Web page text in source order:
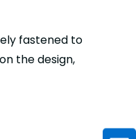
fastened to
the design,